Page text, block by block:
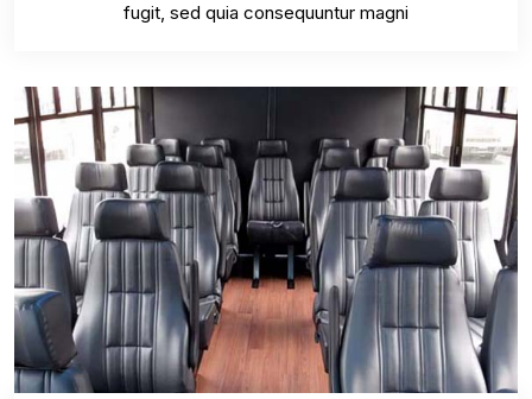
fugit, sed quia consequuntur magni